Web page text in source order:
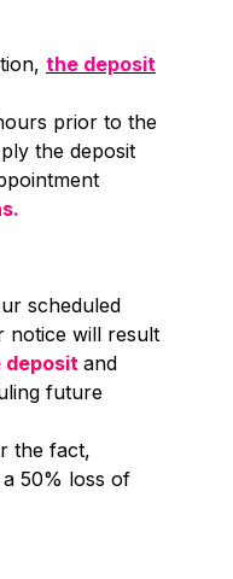
the deposit
prior to the
the deposit
scheduled
notice will result
depositand
future
the fact,
50% loss of